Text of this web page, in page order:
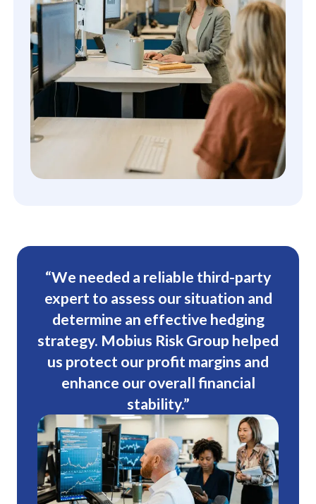
“We needed a reliable third-party
expert to assess our situation and
determine an effective hedging
strategy. Mobius Risk Group helped
us protect our profit margins and
enhance our overall financial
stability.”